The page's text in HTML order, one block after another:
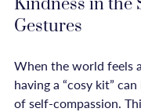
Kindness in the
Gestures
When the world feels
having a “cosy kit”
of self-compassion.